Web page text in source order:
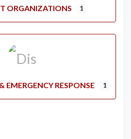
ORGANIZATIONS 1
EMERGENCY RESPONSE 1